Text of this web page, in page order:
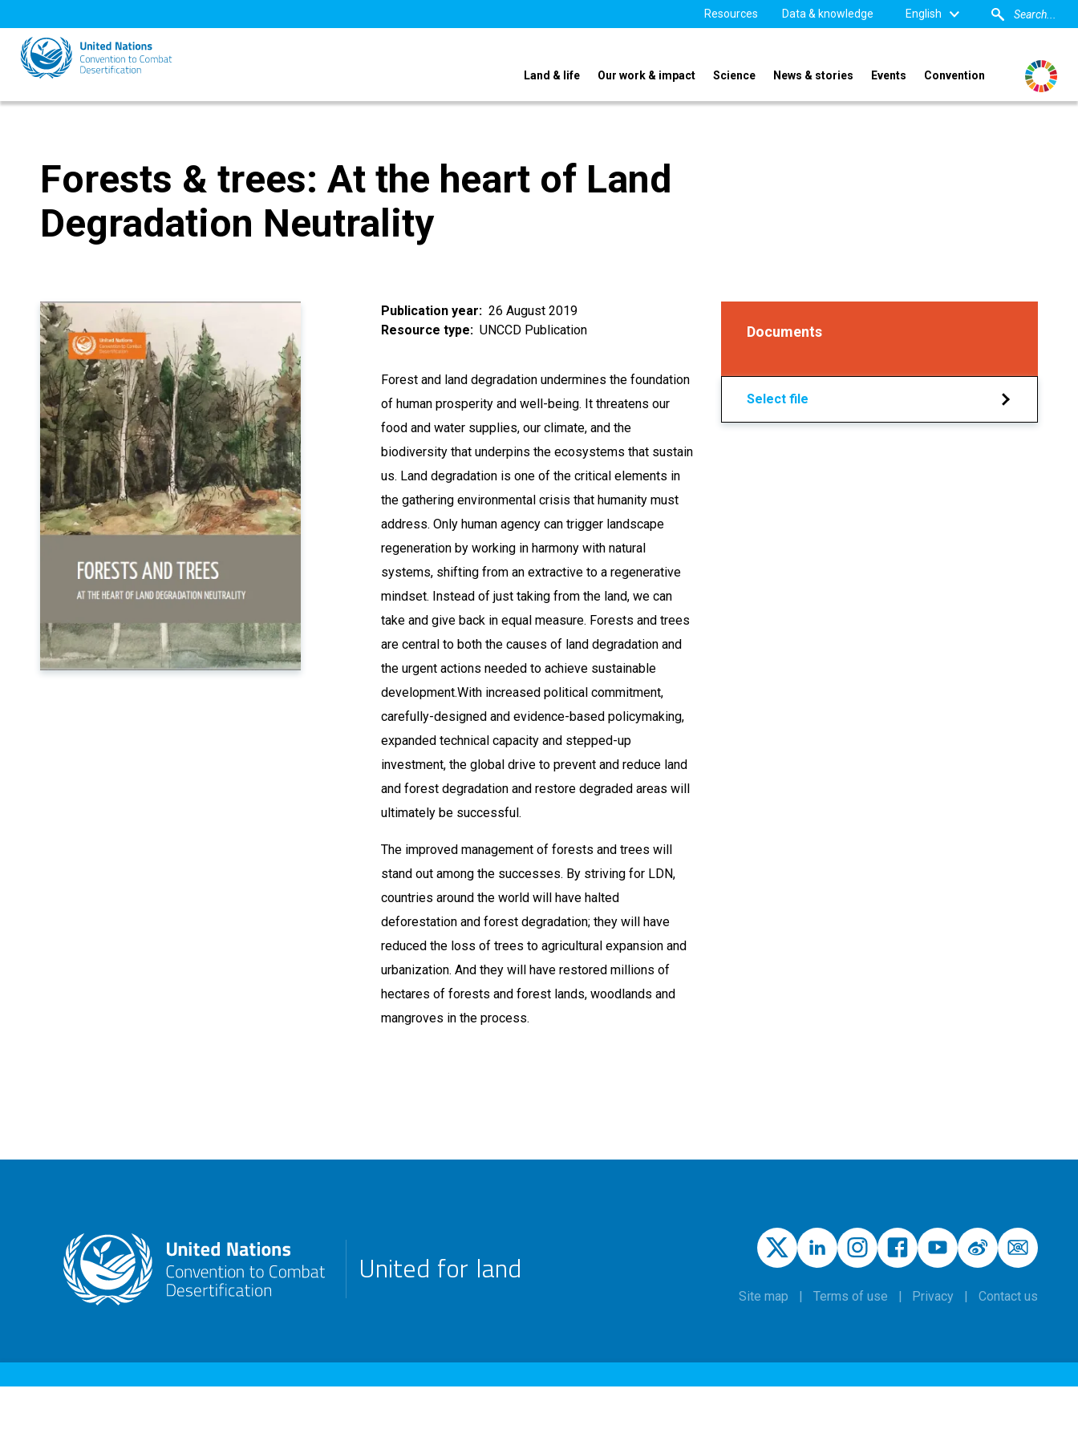
to
main
content
Resources Data & knowledge English
Land & life Our work & impact Science News & stories Events Convention
Forests & trees: At the heart of Land
Degradation Neutrality
Publication year
26 August 2019
Resource type
UNCCD Publication
Forest and land degradation undermines the foundation
of human prosperity and well-being. It threatens our
food and water supplies, our climate, and the
biodiversity that underpins the ecosystems that sustain
us. Land degradation is one of the critical elements in
the gathering environmental crisis that humanity must
address. Only human agency can trigger landscape
regeneration by working in harmony with natural
systems, shifting from an extractive to a regenerative
mindset. Instead of just taking from the land, we can
take and give back in equal measure. Forests and trees
are central to both the causes of land degradation and
the urgent actions needed to achieve sustainable
development.With increased political commitment,
carefully-designed and evidence-based policymaking,
expanded technical capacity and stepped-up
investment, the global drive to prevent and reduce land
and forest degradation and restore degraded areas will
ultimately be successful.
The improved management of forests and trees will
stand out among the successes. By striving for LDN,
countries around the world will have halted
deforestation and forest degradation; they will have
reduced the loss of trees to agricultural expansion and
urbanization. And they will have restored millions of
hectares of forests and forest lands, woodlands and
mangroves in the process.
Documents
Select file
United for land
Site map Terms of use Privacy Contact us